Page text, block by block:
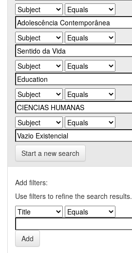
Start a new search
Add filters:
Use filters to refine the search results.